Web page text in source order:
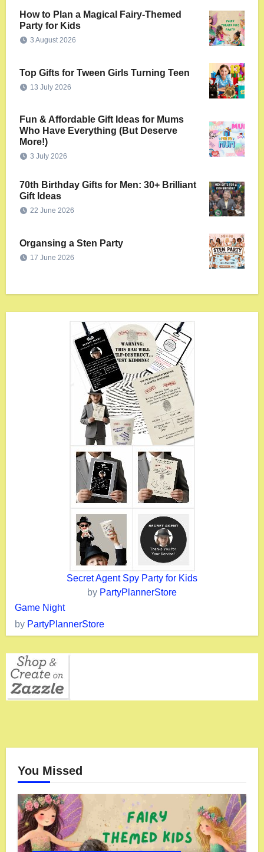
How to Plan a Magical Fairy-Themed
Party for Kids
3 August 2026
Top Gifts for Tween Girls Turning Teen
13 July 2026
Fun & Affordable Gift Ideas for Mums
Who Have Everything (But Deserve
More!)
3 July 2026
70th Birthday Gifts for Men: 30+ Brilliant
Gift Ideas
22 June 2026
Organsing a Sten Party
17 June 2026
Secret Agent Spy Party for Kids
by PartyPlannerStore
Game Night
by PartyPlannerStore
You Missed